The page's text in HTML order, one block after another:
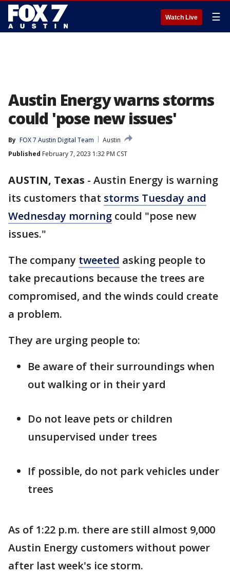
Watch Live ☰
Austin Energy warns storms
could 'pose new issues'
By FOX 7 Austin Digital Team
Austin
Published February 7, 2023 1:32 PM CST
AUSTIN, Texas - Austin Energy is warning
its customers that storms Tuesday and
Wednesday morning could "pose new
issues."
The company tweeted asking people to
take precautions because the trees are
compromised, and the winds could create
a problem.
They are urging people to:
Be aware of their surroundings when
out walking or in their yard
Do not leave pets or children
unsupervised under trees
If possible, do not park vehicles under
trees
As of 1:22 p.m. there are still almost 9,000
Austin Energy customers without power
after last week's ice storm.